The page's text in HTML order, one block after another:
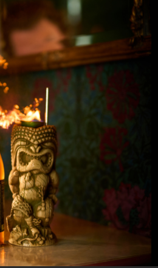
then dump into
Cold Brew½ oz Liquid
espresso beans. Explore
oz Liquid Alchemist
Recipes
Orgeat 1 ½ oz Espresso
and garnish with 3